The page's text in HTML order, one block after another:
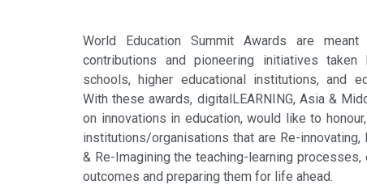
World Education Summit Awards are
contributions and pioneering initiatives taken
schools, higher educational institutions, and
With these awards, digitalLEARNING, Asia &
on innovations in education, would like to
institutions/organisations that are Re-innovating,
& Re-Imagining the teaching-learning processes,
outcomes and preparing them for life ahead.